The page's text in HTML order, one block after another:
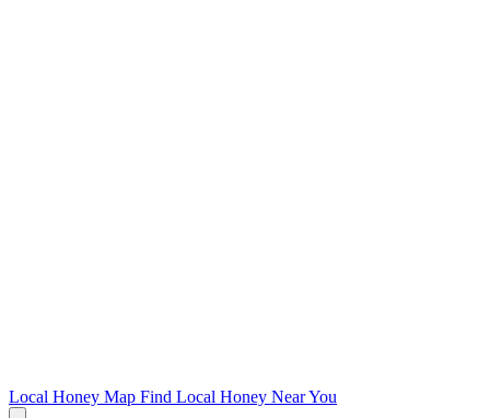
Local Honey Map Find Local Honey Near You